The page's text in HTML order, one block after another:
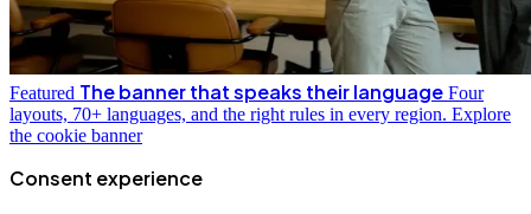
Featured The banner that speaks their language Four
layouts, 70+ languages, and the right rules in every region. Explore
the cookie banner
Consent experience